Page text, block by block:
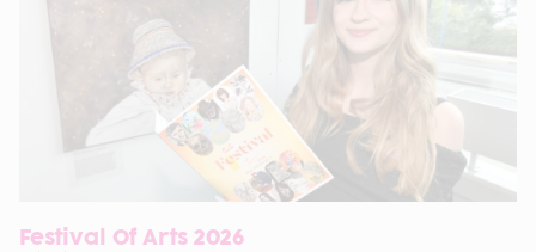
Festival Of Arts 2026